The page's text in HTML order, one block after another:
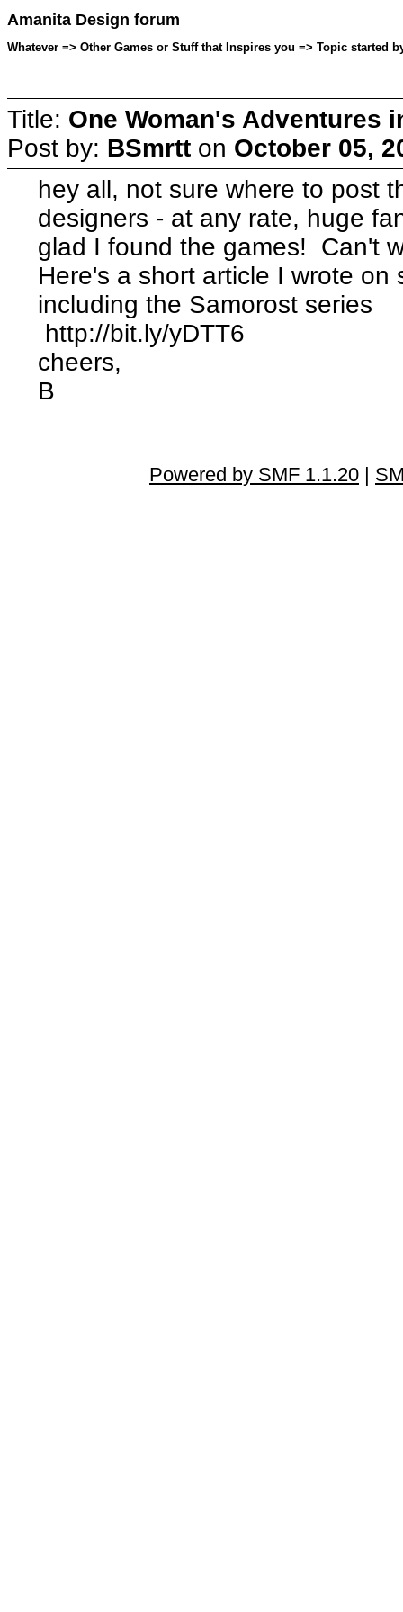
Amanita Design forum
Whatever => Other Games or Stuff that Inspires you => Topic started
Title: One Woman's Adventures
Post by: BSmrtt on October 05,
hey all, not sure where to post
designers - at any rate, huge
glad I found the games! Can't
Here's a short article I wrote on
including the Samorost series
http://bit.ly/yDTT6
cheers,
B
Powered by SMF 1.1.20 |